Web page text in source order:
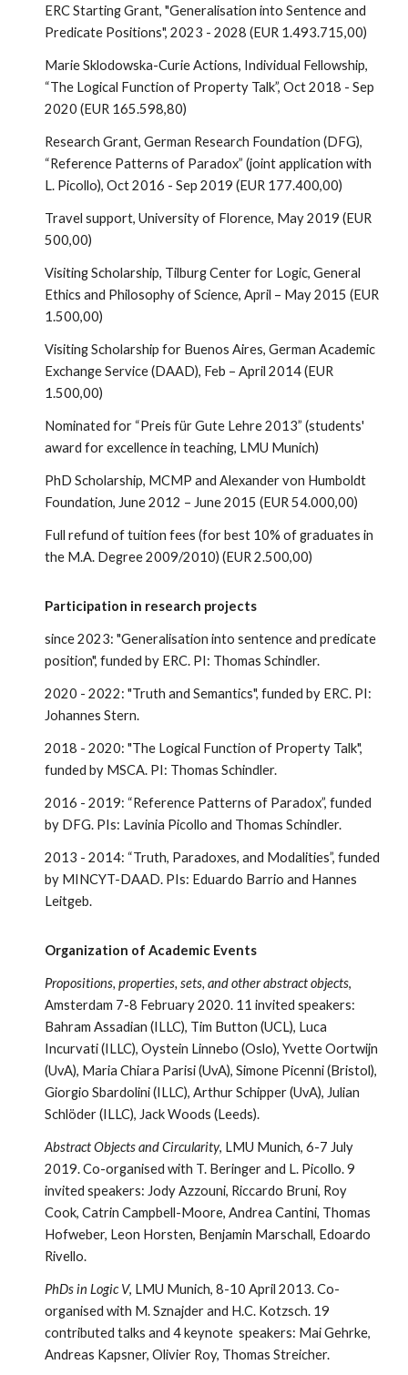
ERC Starting Grant, "Generalisation into Sentence and
Predicate Positions", 2023 - 2028 (EUR 1.493.715,00)
Marie Sklodowska-Curie Actions, Individual Fellowship,
“The Logical Function of Property Talk”, Oct 2018 - Sep
2020 (EUR 165.598,80)
Research Grant, German Research Foundation (DFG),
“Reference Patterns of Paradox” (joint application with
L. Picollo), Oct 2016 - Sep 2019 (EUR 177.400,00)
Travel support, University of Florence, May 2019 (EUR
500,00)
Visiting Scholarship, Tilburg Center for Logic, General
Ethics and Philosophy of Science, April – May 2015 (EUR
1.500,00)
Visiting Scholarship for Buenos Aires, German Academic
Exchange Service (DAAD), Feb – April 2014 (EUR
1.500,00)
Nominated for “Preis für Gute Lehre 2013” (students'
award for excellence in teaching, LMU Munich)
PhD Scholarship, MCMP and Alexander von Humboldt
Foundation, June 2012 – June 2015 (EUR 54.000,00)
Full refund of tuition fees (for best 10% of graduates in
the M.A. Degree 2009/2010) (EUR 2.500,00)
Participation in research projects
since 2023: "Generalisation into sentence and predicate
position", funded by ERC. PI: Thomas Schindler.
2020 - 2022: "Truth and Semantics", funded by ERC. PI:
Johannes Stern.
2018 - 2020: "The Logical Function of Property Talk",
funded by MSCA. PI: Thomas Schindler.
2016 - 2019: “Reference Patterns of Paradox”, funded
by DFG. PIs: Lavinia Picollo and Thomas Schindler.
2013 - 2014: “Truth, Paradoxes, and Modalities”, funded
by MINCYT-DAAD. PIs: Eduardo Barrio and Hannes
Leitgeb.
Organization of Academic Events
Propositions, properties, sets, and other abstract objects,
Amsterdam 7-8 February 2020. 11 invited speakers:
Bahram Assadian (ILLC), Tim Button (UCL), Luca
Incurvati (ILLC), Oystein Linnebo (Oslo), Yvette Oortwijn
(UvA), Maria Chiara Parisi (UvA), Simone Picenni (Bristol),
Giorgio Sbardolini (ILLC), Arthur Schipper (UvA), Julian
Schlöder (ILLC), Jack Woods (Leeds).
Abstract Objects and Circularity, LMU Munich, 6-7 July
2019. Co-organised with T. Beringer and L. Picollo. 9
invited speakers: Jody Azzouni, Riccardo Bruni, Roy
Cook, Catrin Campbell-Moore, Andrea Cantini, Thomas
Hofweber, Leon Horsten, Benjamin Marschall, Edoardo
Rivello.
PhDs in Logic V, LMU Munich, 8-10 April 2013. Co-
organised with M. Sznajder and H.C. Kotzsch. 19
contributed talks and 4 keynote speakers: Mai Gehrke,
Andreas Kapsner, Olivier Roy, Thomas Streicher.